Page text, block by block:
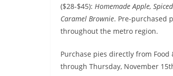
($28-$45): Homemade Apple,
Caramel Brownie. Pre-purchased
throughout the metro region.
Purchase pies directly from
through Thursday, November